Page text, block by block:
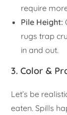
require
Pile Height:
rugs trap
in and out.
3. Color &
Let’s be
eaten. Spills